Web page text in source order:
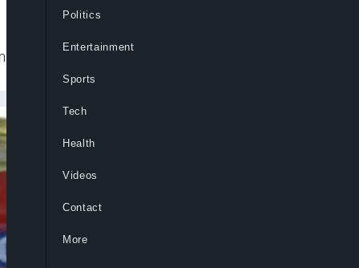
Erisco Foods defamation case.
Politics
Entertainment
Sports
Tech
Health
Videos
Contact
More